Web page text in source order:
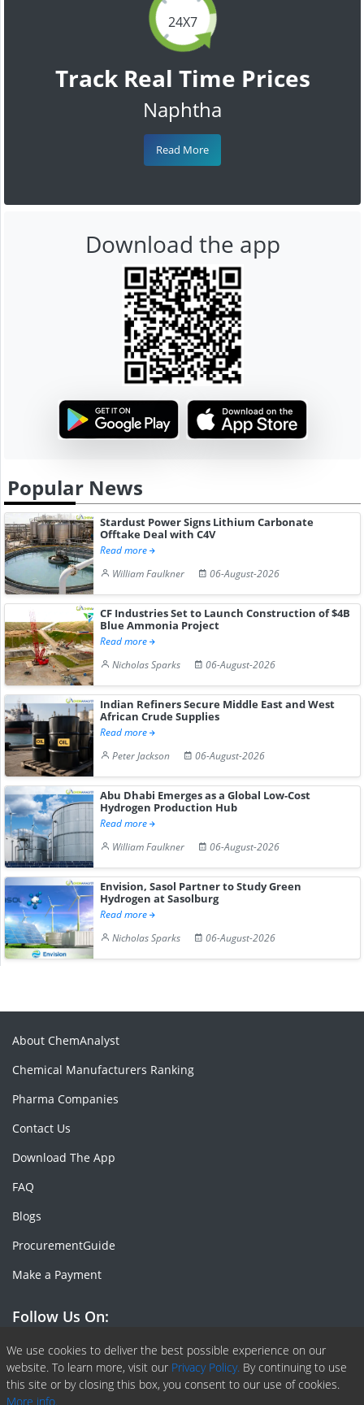
24X7
Track Real Time Prices
Naphtha
Read More
Download the app
Popular News
Stardust Power Signs Lithium Carbonate
Offtake Deal with C4V
Read more
William Faulkner
06-August-2026
CF Industries Set to Launch Construction of $4B
Blue Ammonia Project
Read more
Nicholas Sparks
06-August-2026
Indian Refiners Secure Middle East and West
African Crude Supplies
Read more
Peter Jackson
06-August-2026
Abu Dhabi Emerges as a Global Low-Cost
Hydrogen Production Hub
Read more
William Faulkner
06-August-2026
Envision, Sasol Partner to Study Green
Hydrogen at Sasolburg
Read more
Nicholas Sparks
06-August-2026
We use cookies to deliver the best possible experience on our
website. To learn more, visit our Privacy Policy. By continuing to use
this site or by closing this box, you consent to our use of cookies.
More info.
About ChemAnalyst
Chemical Manufacturers Ranking
Pharma Companies
Contact Us
Download The App
FAQ
Blogs
ProcurementGuide
Make a Payment
Follow Us On:
Facebook
Linkedin
X or Twiter
SlideShare
Pinterest
RSS Fedd